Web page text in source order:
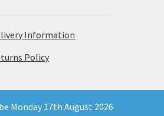
Information
Policy
Registration Number 11903681 -
Monday 17th August 2026